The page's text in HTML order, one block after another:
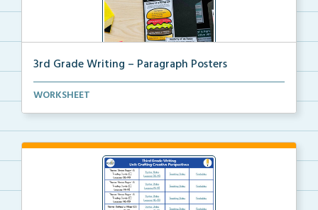
3rd Grade Writing – Paragraph Posters
Mini paragraph and essay posters for students to use...
WORKSHEET